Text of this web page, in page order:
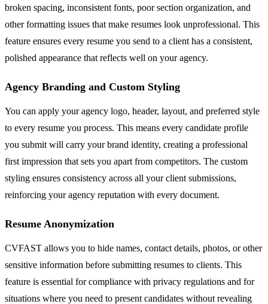
broken spacing, inconsistent fonts, poor section organization, and
other formatting issues that make resumes look unprofessional. This
feature ensures every resume you send to a client has a consistent,
polished appearance that reflects well on your agency.
Agency Branding and Custom Styling
You can apply your agency logo, header, layout, and preferred style
to every resume you process. This means every candidate profile
you submit will carry your brand identity, creating a professional
first impression that sets you apart from competitors. The custom
styling ensures consistency across all your client submissions,
reinforcing your agency reputation with every document.
Resume Anonymization
CVFAST allows you to hide names, contact details, photos, or other
sensitive information before submitting resumes to clients. This
feature is essential for compliance with privacy regulations and for
situations where you need to present candidates without revealing